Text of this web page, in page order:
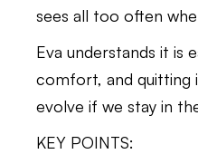
sees all too often
Eva understands it is
comfort, and quitting
evolve if we stay in
KEY POINTS: